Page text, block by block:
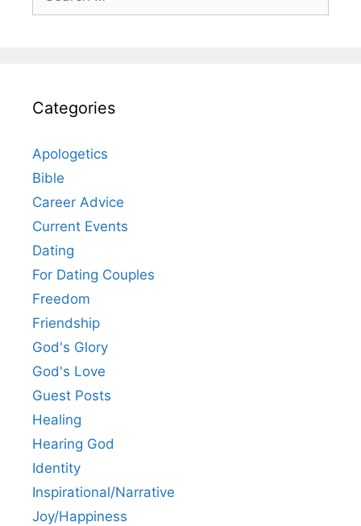
for:
Categories
Apologetics
Bible
Career Advice
Current Events
Dating
For Dating Couples
Freedom
Friendship
God's Glory
God's Love
Guest Posts
Healing
Hearing God
Identity
Inspirational/Narrative
Joy/Happiness